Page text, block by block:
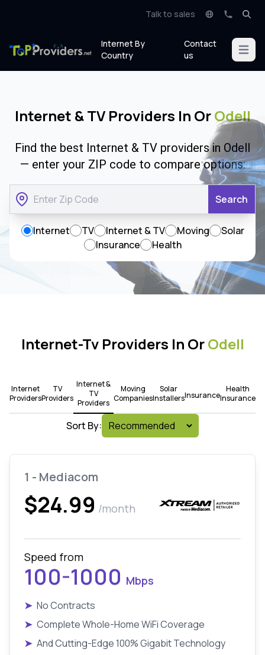
Talk to sales
Internet By
Country
Contact
us
Open
Internet & TV Providers In OrOdell
Find the best Internet & TV providers in Odell
— enter your ZIP code to compare options:
Search
Internet TV Internet & TV Moving
Solar
Insurance
Health
Internet-Tv Providers In OrOdell
Internet
Providers
TV
Providers
Internet &
TV
Providers
Moving
Companies
Solar
InstallersInsurance
Health
Insurance
Sort By:
1 - Mediacom
$24.99 /month
Speed from
100-1000 Mbps
➤ No Contracts
➤ Complete Whole-Home WiFi Coverage
➤ And Cutting-Edge 100% Gigabit Technology